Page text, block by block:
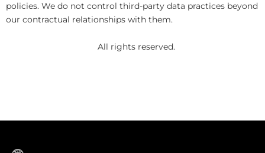
policies. We do not control third-party data practices beyond
our contractual relationships with them.
All rights reserved.